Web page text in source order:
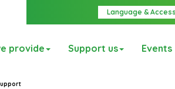
Language &
provide Support us Events